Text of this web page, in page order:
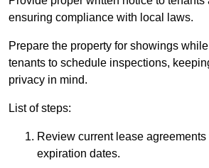
ensuring compliance with local laws.
Prepare the property for showings
tenants to schedule inspections,
privacy in mind.
List of steps:
Review current lease agreements
expiration dates.